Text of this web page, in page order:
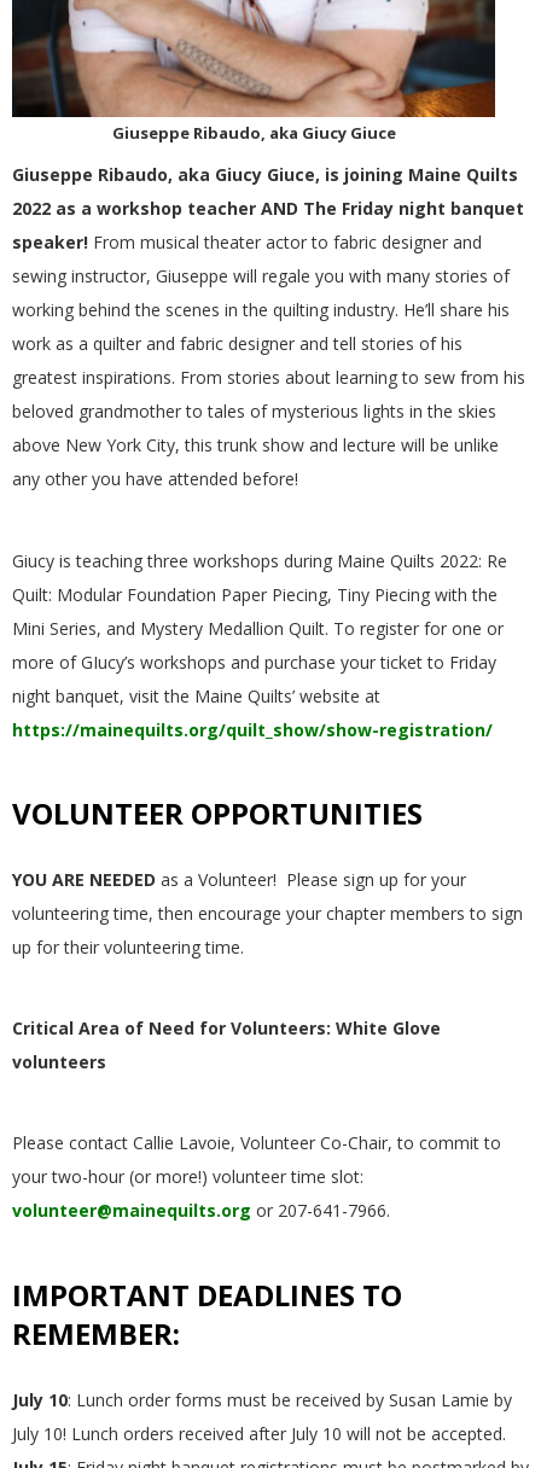
L
D
,
I
N
C
.
Giuseppe Ribaudo, aka Giucy Giuce
Giuseppe Ribaudo, aka Giucy Giuce, is joining Maine Quilts
2022 as a workshop teacher AND The Friday night banquet
speaker! From musical theater actor to fabric designer and
sewing instructor, Giuseppe will regale you with many stories of
working behind the scenes in the quilting industry. He’ll share his
work as a quilter and fabric designer and tell stories of his
greatest inspirations. From stories about learning to sew from his
beloved grandmother to tales of mysterious lights in the skies
above New York City, this trunk show and lecture will be unlike
any other you have attended before!
Giucy is teaching three workshops during Maine Quilts 2022: Re
Quilt: Modular Foundation Paper Piecing, Tiny Piecing with the
Mini Series, and Mystery Medallion Quilt. To register for one or
more of GIucy’s workshops and purchase your ticket to Friday
night banquet, visit the Maine Quilts’ website at
https://mainequilts.org/quilt_show/show-registration/
VOLUNTEER OPPORTUNITIES
YOU ARE NEEDED as a Volunteer! Please sign up for your
volunteering time, then encourage your chapter members to sign
up for their volunteering time.
Critical Area of Need for Volunteers: White Glove
volunteers
Please contact Callie Lavoie, Volunteer Co-Chair, to commit to
your two-hour (or more!) volunteer time slot:
volunteer@mainequilts.org or 207-641-7966.
IMPORTANT DEADLINES TO
REMEMBER:
July 10: Lunch order forms must be received by Susan Lamie by
July 10! Lunch orders received after July 10 will not be accepted.